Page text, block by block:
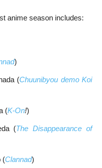
anime season includes:
)
(Chuunibyou demo Koi
(K-On!)
(The Disappearance of
(Clannad)